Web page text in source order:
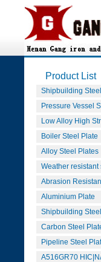
Product List
Shipbuilding
Pressure Vessel
Low Alloy High
Boiler Steel Plate
Alloy Steel Plates
Weather resistant
Abrasion
Aluminium Plate
Shipbuilding
Carbon Steel
Pipeline Steel
A516GR70